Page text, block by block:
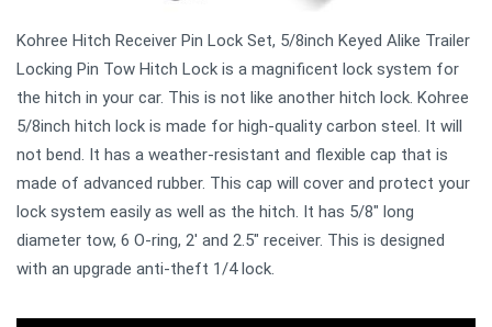
Kohree Hitch Receiver Pin Lock Set, 5/8inch Keyed Alike Trailer
Locking Pin Tow Hitch Lock is a magnificent lock system for
the hitch in your car. This is not like another hitch lock. Kohree
5/8inch hitch lock is made for high-quality carbon steel. It will
not bend. It has a weather-resistant and flexible cap that is
made of advanced rubber. This cap will cover and protect your
lock system easily as well as the hitch. It has 5/8" long
diameter tow, 6 O-ring, 2' and 2.5" receiver. This is designed
with an upgrade anti-theft 1/4 lock.